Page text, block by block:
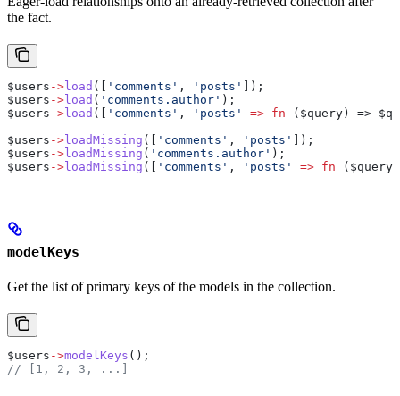
the fact.
$users ->load ([ 'comments' , 'posts' ]);
$users ->load ( 'comments.author' );
$users ->load ([ 'comments' , 'posts' => fn ( $query) =>
$users ->loadMissing ([ 'comments' , 'posts' ]);
$users ->loadMissing ( 'comments.author' );
$users ->loadMissing ([ 'comments' , 'posts' => fn ( $query
modelKeys
Get the list of primary keys of the models in the collection.
$users ->modelKeys ();
// [1, 2, 3, ...]